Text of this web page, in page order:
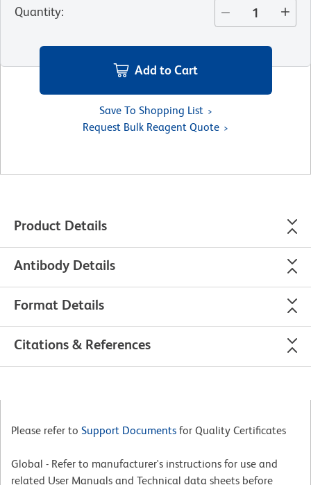
Quantity:
Add to Cart
Save To Shopping List
Request Bulk Reagent Quote
Product Details
Antibody Details
Format Details
Citations & References
Please refer to Support Documents for Quality Certificates
Global - Refer to manufacturer's instructions for use and
related User Manuals and Technical data sheets before